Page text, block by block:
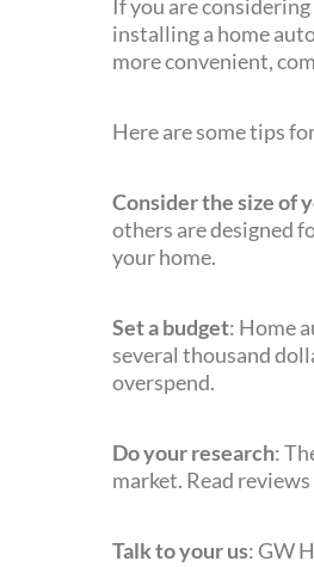
If you are
installing a home
more convenient,
Here are some tips
Consider the size of
others are designed
your home.
Set a budget: Home
several thousand
overspend.
Do your research:
market. Read
Talk to your us: GW